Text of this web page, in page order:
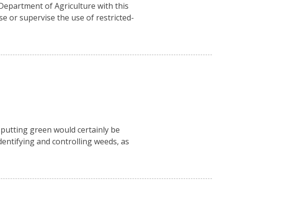
of Agriculture with this
or supervise the use of restricted-
green would certainly be
and controlling weeds, as